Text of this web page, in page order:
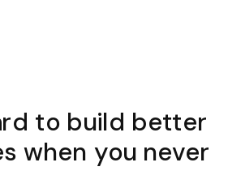
to build better
when you never